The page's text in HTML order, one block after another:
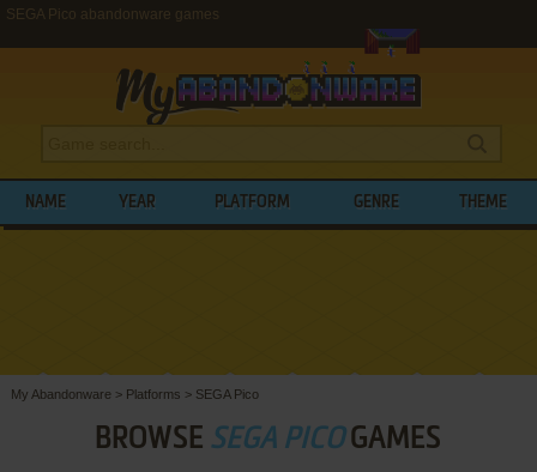
SEGA Pico abandonware games
NAME YEAR PLATFORM GENRE THEME
My Abandonware > Platforms > SEGA Pico
BROWSE SEGA PICOGAMES